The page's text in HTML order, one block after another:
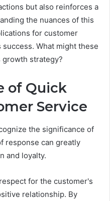
but also reinforces a
the nuances of this
for customer
What might these
growth strategy?
of Quick
Service
the significance of
response can greatly
and loyalty.
for the customer's
relationship. By